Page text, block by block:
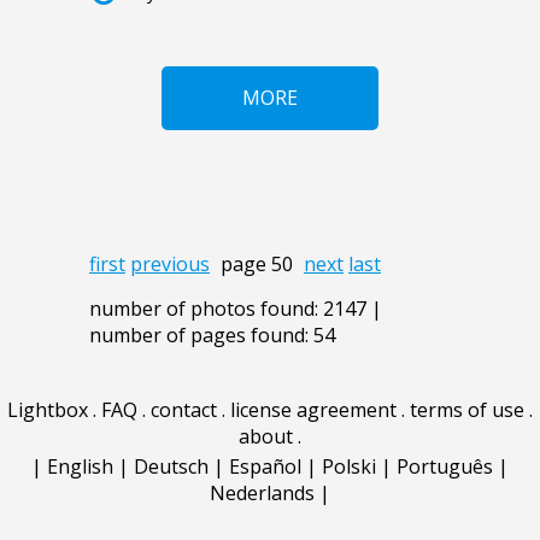
MORE
first previous page 50 next last
number of photos found: 2147 |
number of pages found: 54
Lightbox. FAQ . contact. license agreement. terms of use .
about.
| English | Deutsch | Español | Polski | Português |
Nederlands |